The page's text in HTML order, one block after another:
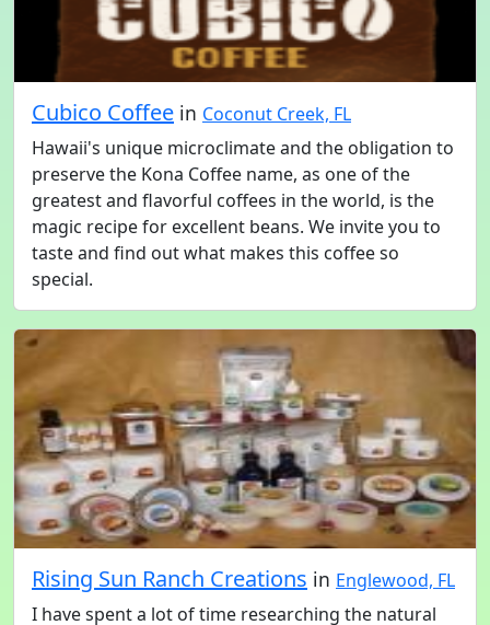
Cubico Coffee in Coconut Creek, FL
Hawaii's unique microclimate and the obligation to
preserve the Kona Coffee name, as one of the
greatest and flavorful coffees in the world, is the
magic recipe for excellent beans. We invite you to
taste and find out what makes this coffee so
special.
Rising Sun Ranch Creations in Englewood, FL
I have spent a lot of time researching the natural